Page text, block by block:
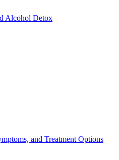
Alcohol Detox
and Treatment Options